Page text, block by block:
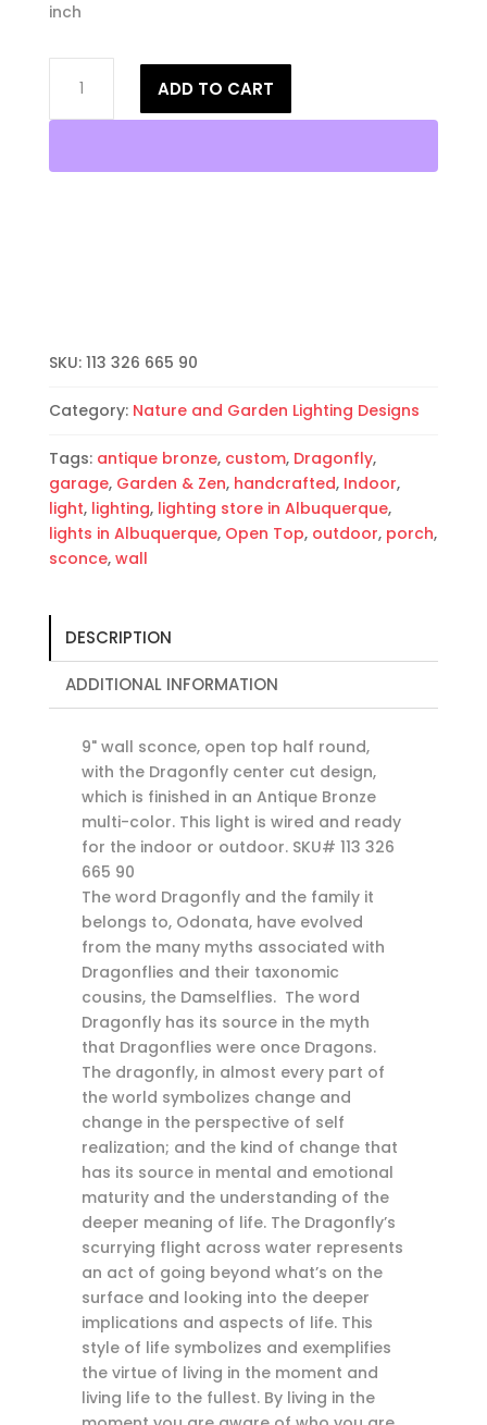
inch
Wall
Light-
Open
quantity
ADD TO CART
SKU: 113 326 665 90
Category: Nature and Garden Lighting Designs
Tags: antique bronze, custom, Dragonfly,
garage, Garden & Zen, handcrafted, Indoor,
light, lighting, lighting store in Albuquerque,
lights in Albuquerque, Open Top, outdoor, porch,
sconce, wall
DESCRIPTION
ADDITIONAL INFORMATION
9" wall sconce, open top half round,
with the Dragonfly center cut design,
which is finished in an Antique Bronze
multi-color. This light is wired and ready
for the indoor or outdoor. SKU# 113 326
665 90
The word Dragonfly and the family it
belongs to, Odonata, have evolved
from the many myths associated with
Dragonflies and their taxonomic
cousins, the Damselflies. The word
Dragonfly has its source in the myth
that Dragonflies were once Dragons.
The dragonfly, in almost every part of
the world symbolizes change and
change in the perspective of self
realization; and the kind of change that
has its source in mental and emotional
maturity and the understanding of the
deeper meaning of life. The Dragonfly’s
scurrying flight across water represents
an act of going beyond what’s on the
surface and looking into the deeper
implications and aspects of life. This
style of life symbolizes and exemplifies
the virtue of living in the moment and
living life to the fullest. By living in the